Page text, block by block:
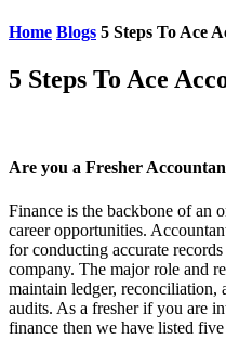
Home Blogs 5 Steps To Ace
5 Steps To Ace
Are you a Fresher
Finance is the backbone of an
career opportunities.
for conducting accurate
company. The major role and
maintain ledger, reconciliation,
audits. As a fresher if you are
finance then we have listed